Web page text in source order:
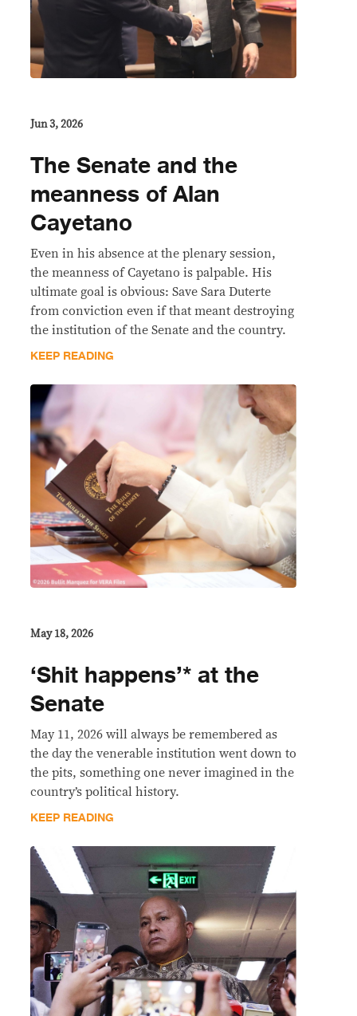
Jun 3, 2026
The Senate and the
meanness of Alan
Cayetano
Even in his absence at the plenary session,
the meanness of Cayetano is palpable. His
ultimate goal is obvious: Save Sara Duterte
from conviction even if that meant destroying
the institution of the Senate and the country.
KEEP READING
May 18, 2026
‘Shit happens’* at the
Senate
May 11, 2026 will always be remembered as
the day the venerable institution went down to
the pits, something one never imagined in the
country’s political history.
KEEP READING